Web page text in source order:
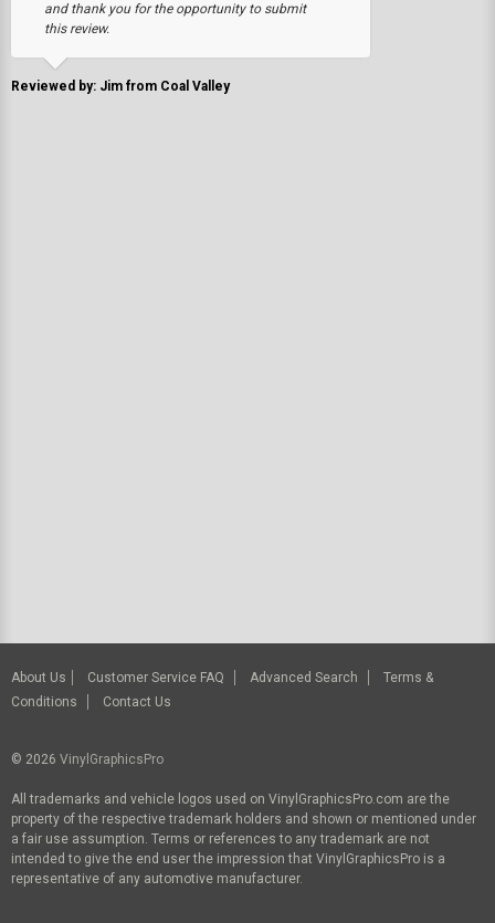
and thank you for the opportunity to submit
this review.
Reviewed by: Jim from Coal Valley
About Us Customer Service FAQ Advanced Search
Terms &
Conditions
Contact Us
© 2026 VinylGraphicsPro
All trademarks and vehicle logos used on VinylGraphicsPro.com are the
property of the respective trademark holders and shown or mentioned under
a fair use assumption. Terms or references to any trademark are not
intended to give the end user the impression that VinylGraphicsPro is a
representative of any automotive manufacturer.